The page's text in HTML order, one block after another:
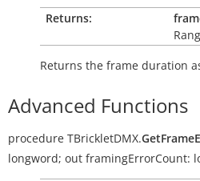
Returns:
Returns the frame duration
Advanced Functions
procedure TBrickletDMX.
longword; out framingErrorCount: